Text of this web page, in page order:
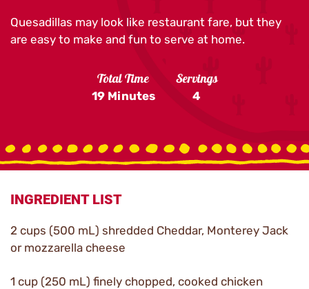
Quesadillas may look like restaurant fare, but they
are easy to make and fun to serve at home.
Total Time
19 Minutes
Servings
4
INGREDIENT LIST
2 cups (500 mL) shredded Cheddar, Monterey Jack
or mozzarella cheese
1 cup (250 mL) finely chopped, cooked chicken